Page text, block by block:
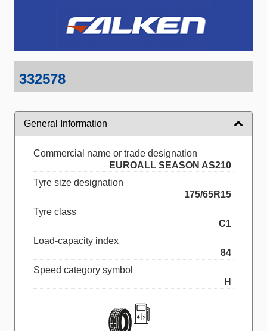
332578
General Information
Commercial name or trade designation
EUROALL SEASON AS210
Tyre size designation
175/65R15
Tyre class
C1
Load-capacity index
84
Speed category symbol
H